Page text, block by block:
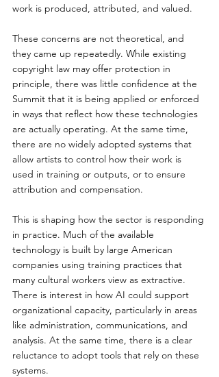
work is produced, attributed, and valued.
These concerns are not theoretical, and
they came up repeatedly. While existing
copyright law may offer protection in
principle, there was little confidence at the
Summit that it is being applied or enforced
in ways that reflect how these technologies
are actually operating. At the same time,
there are no widely adopted systems that
allow artists to control how their work is
used in training or outputs, or to ensure
attribution and compensation.
This is shaping how the sector is responding
in practice. Much of the available
technology is built by large American
companies using training practices that
many cultural workers view as extractive.
There is interest in how AI could support
organizational capacity, particularly in areas
like administration, communications, and
analysis. At the same time, there is a clear
reluctance to adopt tools that rely on these
systems.